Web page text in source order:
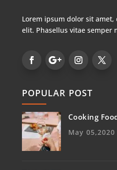
Lorem ipsum dolor sit
elit. Phasellus vitae semper
POPULAR POST
Cooking
May 05,2020